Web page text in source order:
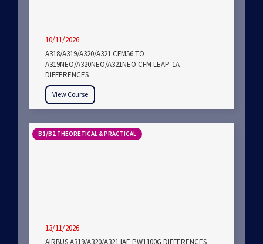
10/11/2026
A318/A319/A320/A321 CFM56 TO
A319NEO/A320NEO/A321NEO CFM LEAP-1A
DIFFERENCES
View Course
B1/B2 THEORETICAL & PRACTICAL
13/11/2026